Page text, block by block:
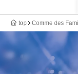
top Comme des